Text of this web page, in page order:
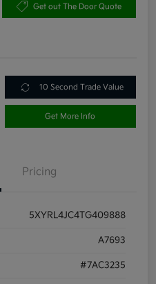
Get out The Door Quote
10 Second Trade Value
Get More Info
Pricing
5XYRL4JC4TG409888
A7693
#7AC3235